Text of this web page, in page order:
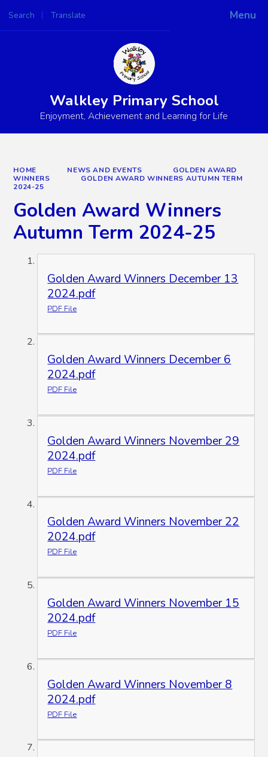
Menu
Search Translate
Powered by
Walkley Primary School
Enjoyment, Achievement and Learning for Life
HOME NEWS AND EVENTS
GOLDEN AWARD
WINNERS
GOLDEN AWARD WINNERS AUTUMN TERM
2024-25
Golden Award Winners
Autumn Term 2024-25
Golden Award Winners December 13
2024.pdf
PDF File
Golden Award Winners December 6
2024.pdf
PDF File
Golden Award Winners November 29
2024.pdf
PDF File
Golden Award Winners November 22
2024.pdf
PDF File
Golden Award Winners November 15
2024.pdf
PDF File
Golden Award Winners November 8
2024.pdf
PDF File